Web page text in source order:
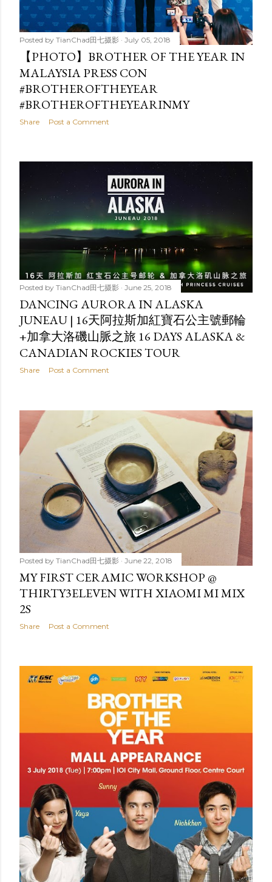
Posted by TianChad田七摄影 July 05, 2018
【PHOTO】BROTHER OF THE YEAR IN
MALAYSIA PRESS CON
#BROTHEROFTHEYEAR
#BROTHEROFTHEYEARINMY
Share Post a Comment
Posted by TianChad田七摄影 June 25, 2018
DANCING AURORA IN ALASKA
JUNEAU | 16天阿拉斯加紅寶石公主號郵輪
+加拿大洛磯山脈之旅 16 DAYS ALASKA &
CANADIAN ROCKIES TOUR
Share Post a Comment
Posted by TianChad田七摄影 June 22, 2018
MY FIRST CERAMIC WORKSHOP @
THIRTY3ELEVEN WITH XIAOMI MI MIX
2S
Share Post a Comment